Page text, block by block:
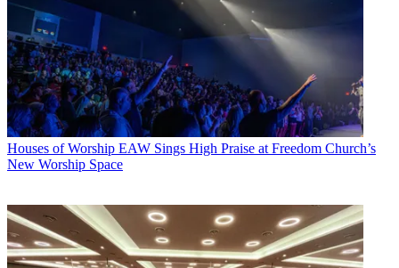
Houses of Worship EAW Sings High Praise at Freedom Church’s
New Worship Space